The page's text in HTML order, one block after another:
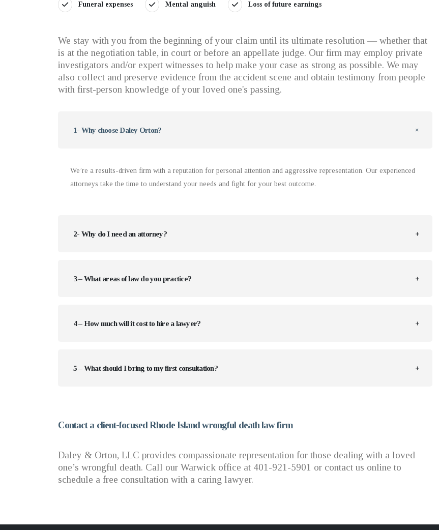
Funeral expenses Mental anguish Loss of future earnings
We stay with you from the beginning of your claim until its ultimate resolution — whether that
is at the negotiation table, in court or before an appellate judge. Our firm may employ private
investigators and/or expert witnesses to help make your case as strong as possible. We may
also collect and preserve evidence from the accident scene and obtain testimony from people
with first-person knowledge of your loved one's passing.
1- Why choose Daley Orton?
We’re a results-driven firm with a reputation for personal attention and aggressive representation. Our experienced
attorneys take the time to understand your needs and fight for your best outcome.
2- Why do I need an attorney?
3 – What areas of law do you practice?
4 – How much will it cost to hire a lawyer?
5 – What should I bring to my first consultation?
Contact a client-focused Rhode Island wrongful death law firm
Daley & Orton, LLC provides compassionate representation for those dealing with a loved
one’s wrongful death. Call our Warwick office at 401-921-5901 or contact us online to
schedule a free consultation with a caring lawyer.